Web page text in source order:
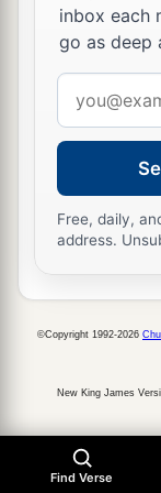
written.”
Then the
Jesus, took
each soldier
tunic was
one piece.
24They said
that the
“They
the soldiers
Behold Your
inbox each
go as deep
address
Free, daily,
address.
Find Verse
©Copyright 1992-2026
New King James